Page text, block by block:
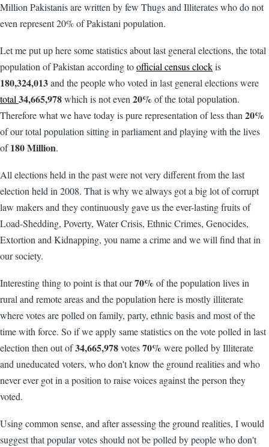
Million Pakistanis are written by few Thugs and Illiterates who do not
even represent 20% of Pakistani population.
Let me put up here some statistics about last general elections, the total
population of Pakistan according toofficial census clockis
180,324,013and the people who voted in last general elections were
total 34,665,978which is not even 20% of the total population.
Therefore what we have today is pure representation of less than 20%
of our total population sitting in parliament and playing with the lives
of180 Million.
All elections held in the past were not very different from the last
election held in 2008. That is why we always got a big lot of corrupt
law makers and they continuously gave us the ever-lasting fruits of
Load-Shedding, Poverty, Water Crisis, Ethnic Crimes, Genocides,
Extortion and Kidnapping, you name a crime and we will find that in
our society.
Interesting thing to point is that our70% of the population lives in
rural and remote areas and the population here is mostly illiterate
where votes are polled on family, party, ethnic basis and most of the
time with force. So if we apply same statistics on the vote polled in last
election then out of34,665,978votes70% were polled by Illiterate
and uneducated voters, who don't know the ground realities and who
never ever got in a position to raise voices against the person they
voted.
Using common sense, and after assessing the ground realities, I would
suggest that popular votes should not be polled by people who don't